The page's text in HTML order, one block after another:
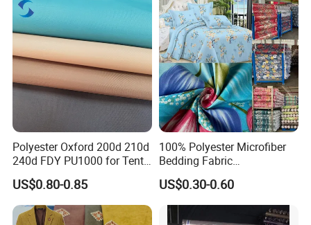
Polyester Oxford 200d 210d
240d FDY PU1000 for Tents
and Bags
US$0.80-0.85
100% Polyester Microfiber
Bedding Fabric
Manufacturers' Custom
Pigment Digital Printing
Woven Pattern Twill Style
Bag Wholesale
US$0.30-0.60